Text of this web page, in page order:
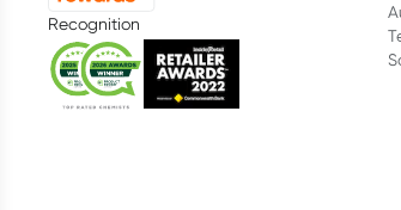
Recognition